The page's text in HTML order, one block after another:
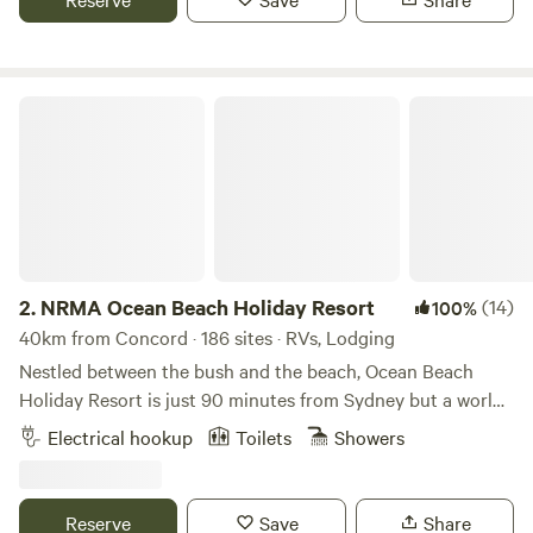
surf. Just 45 minutes from Sydney CBD. Wide range of
2. NRMA Ocean Beach Holiday Resort 100%(14)
40km from Concord · 186 sites · RVs, Lodging
Nestled between the bush and the beach, Ocean Beach
Holiday Resort is just 90 minutes from Sydney but a world
away. The kids will be strapping up their boots in no time,
ready to hit the adventure playground or the year-round
Whether you opt to stay in a comfy cabin, a luxurious
Electrical hookup Toilets Showers
Reserve Save Share